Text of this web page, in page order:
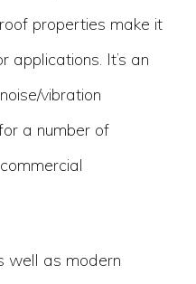
properties make it
applications. It’s an
vibration
a number of
well as modern